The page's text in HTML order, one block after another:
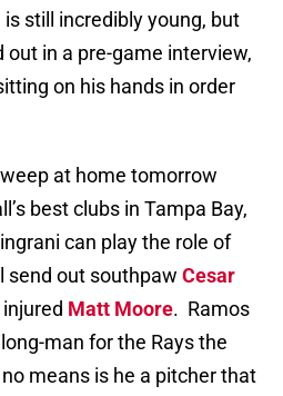
still incredibly young, but
out in a pre-game interview,
on his hands in order
at home tomorrow
best clubs in Tampa Bay,
can play the role of
send out southpaw Cesar
Matt Moore. Ramos
man for the Rays the
means is he a pitcher that